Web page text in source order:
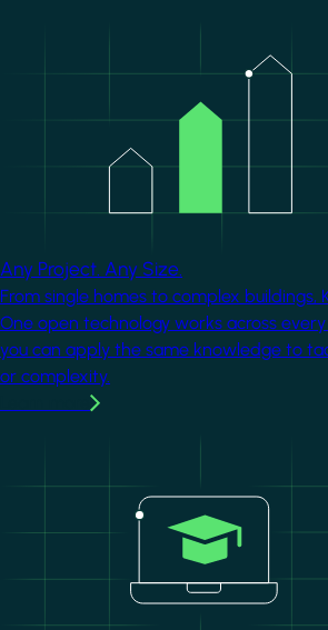
Any Project. Any Size.
From single homes to complex buildings,
One open technology works across
you can apply the same knowledge to
or complexity.